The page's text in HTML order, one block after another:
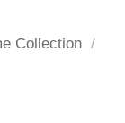
Collection /